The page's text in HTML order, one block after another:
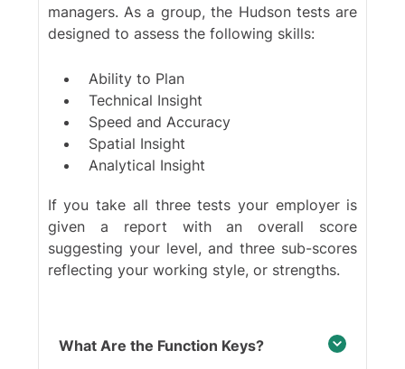
managers. As a group, the Hudson tests are
designed to assess the following skills:
Ability to Plan
Technical Insight
Speed and Accuracy
Spatial Insight
Analytical Insight
If you take all three tests your employer is
given a report with an overall score
suggesting your level, and three sub-scores
reflecting your working style, or strengths.
What Are the Function Keys?